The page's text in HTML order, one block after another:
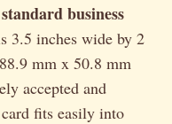
standard business
3.5 inches wide by 2
mm x 50.8 mm
accepted and
fits easily into